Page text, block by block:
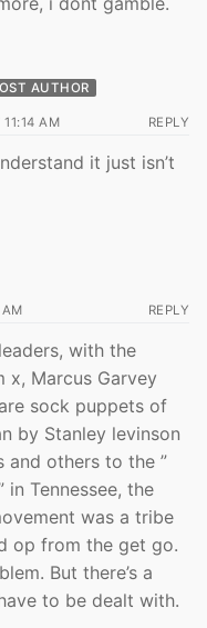
AUTHOR
AM REPLY
it just isn’t
REPLY
with the
x, Marcus Garvey
sock puppets of
by Stanley levinson
and others to the ”
Tennessee, the
was a tribe
op from the get go.
But there’s a
to be dealt with.